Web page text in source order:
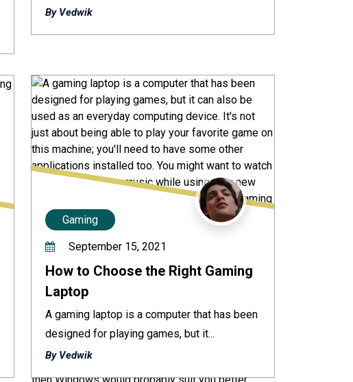
By Vedwik
Gaming
September 15, 2021
How to Choose the Right Gaming
Laptop
A gaming laptop is a computer that has been
designed for playing games, but it...
By Vedwik